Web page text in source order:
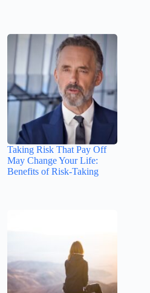
Taking Risk That Pay Off
May Change Your Life:
Benefits of Risk-Taking